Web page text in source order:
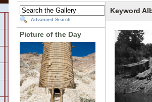
Advanced Search
Picture of the Day
Keyword